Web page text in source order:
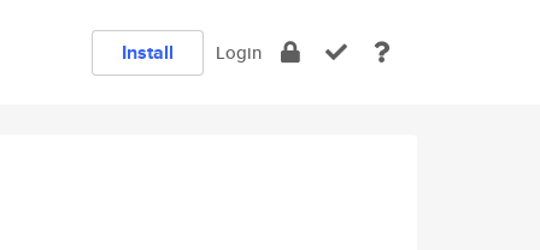
Install Login